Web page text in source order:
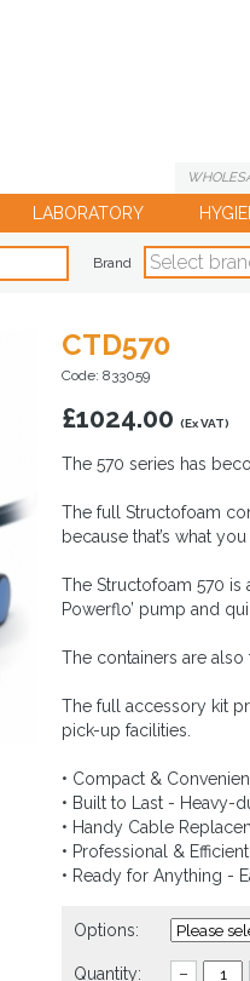
LABORATORY
Brand
CTD570
Code: 833059
£1024.00 (Ex VAT)
The 570 series has
The full Structofoam
because that’s what
The Structofoam 570
Powerflo’ pump and
The containers are
The full accessory kit
pick-up facilities.
• Compact &
• Built to Last - Heavy-
• Handy Cable
• Professional &
• Ready for Anything -
Options:
Quantity: –